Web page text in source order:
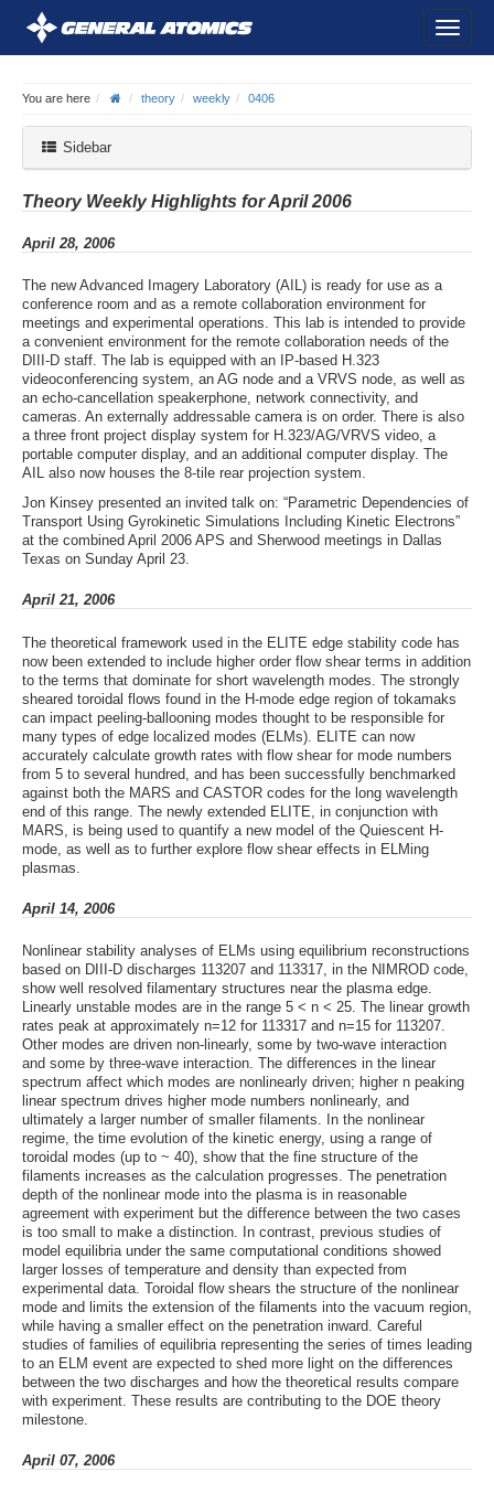
You are here theory weekly 0406
Sidebar
Theory Weekly Highlights for April 2006
April 28, 2006
The new Advanced Imagery Laboratory (AIL) is ready for use as a
conference room and as a remote collaboration environment for
meetings and experimental operations. This lab is intended to provide
a convenient environment for the remote collaboration needs of the
DIII-D staff. The lab is equipped with an IP-based H.323
videoconferencing system, an AG node and a VRVS node, as well as
an echo-cancellation speakerphone, network connectivity, and
cameras. An externally addressable camera is on order. There is also
a three front project display system for H.323/AG/VRVS video, a
portable computer display, and an additional computer display. The
AIL also now houses the 8-tile rear projection system.
Jon Kinsey presented an invited talk on: “Parametric Dependencies of
Transport Using Gyrokinetic Simulations Including Kinetic Electrons”
at the combined April 2006 APS and Sherwood meetings in Dallas
Texas on Sunday April 23.
April 21, 2006
The theoretical framework used in the ELITE edge stability code has
now been extended to include higher order flow shear terms in addition
to the terms that dominate for short wavelength modes. The strongly
sheared toroidal flows found in the H-mode edge region of tokamaks
can impact peeling-ballooning modes thought to be responsible for
many types of edge localized modes (ELMs). ELITE can now
accurately calculate growth rates with flow shear for mode numbers
from 5 to several hundred, and has been successfully benchmarked
against both the MARS and CASTOR codes for the long wavelength
end of this range. The newly extended ELITE, in conjunction with
MARS, is being used to quantify a new model of the Quiescent H-
mode, as well as to further explore flow shear effects in ELMing
plasmas.
April 14, 2006
Nonlinear stability analyses of ELMs using equilibrium reconstructions
based on DIII-D discharges 113207 and 113317, in the NIMROD code,
show well resolved filamentary structures near the plasma edge.
Linearly unstable modes are in the range 5 < n < 25. The linear growth
rates peak at approximately n=12 for 113317 and n=15 for 113207.
Other modes are driven non-linearly, some by two-wave interaction
and some by three-wave interaction. The differences in the linear
spectrum affect which modes are nonlinearly driven; higher n peaking
linear spectrum drives higher mode numbers nonlinearly, and
ultimately a larger number of smaller filaments. In the nonlinear
regime, the time evolution of the kinetic energy, using a range of
toroidal modes (up to ~ 40), show that the fine structure of the
filaments increases as the calculation progresses. The penetration
depth of the nonlinear mode into the plasma is in reasonable
agreement with experiment but the difference between the two cases
is too small to make a distinction. In contrast, previous studies of
model equilibria under the same computational conditions showed
larger losses of temperature and density than expected from
experimental data. Toroidal flow shears the structure of the nonlinear
mode and limits the extension of the filaments into the vacuum region,
while having a smaller effect on the penetration inward. Careful
studies of families of equilibria representing the series of times leading
to an ELM event are expected to shed more light on the differences
between the two discharges and how the theoretical results compare
with experiment. These results are contributing to the DOE theory
milestone.
April 07, 2006